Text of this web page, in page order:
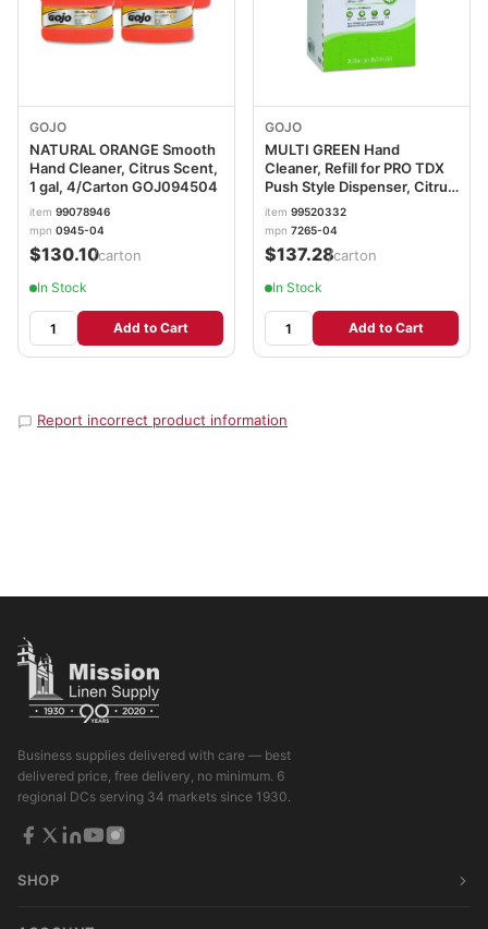
GOJO
NATURAL ORANGE Smooth
Hand Cleaner, Citrus Scent,
1 gal, 4/Carton GOJ094504
item 99078946
mpn 0945-04
$130.10/carton
In Stock
Add to Cart
GOJO
MULTI GREEN Hand
Cleaner, Refill for PRO TDX
Push Style Dispenser, Citrus
Solvent with Natural
Pumice, 2,000 mL,
4/Carton GOJ7265
item 99520332
mpn 7265-04
$137.28/carton
In Stock
Add to Cart
Report incorrect product information
Business supplies delivered with care — best
delivered price, free delivery, no minimum. 6
regional DCs serving 34 markets since 1930.
SHOP